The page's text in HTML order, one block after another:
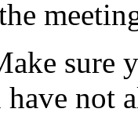
sure
not